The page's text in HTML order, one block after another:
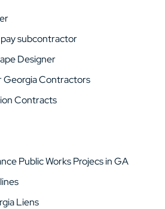
subcontractor
Designer
Georgia Contractors
Contracts
Public Works Projecs in GA
Liens